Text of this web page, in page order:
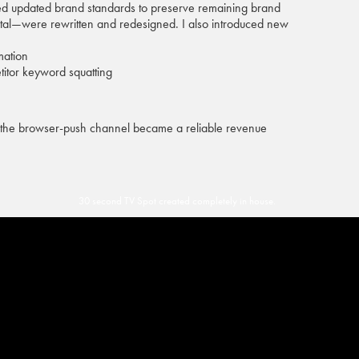
updated brand standards to preserve remaining brand
rewritten and redesigned. I also introduced new
keyword squatting
browser-push channel became a reliable revenue